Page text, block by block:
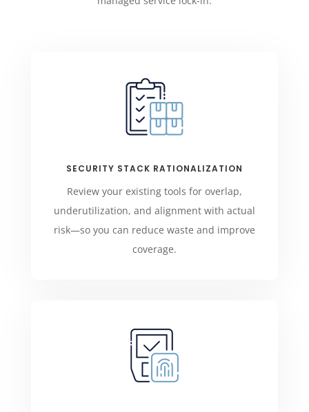
SECURITY STACK RATIONALIZATION
Review your existing tools for overlap,
underutilization, and alignment with actual
risk—so you can reduce waste and improve
coverage.